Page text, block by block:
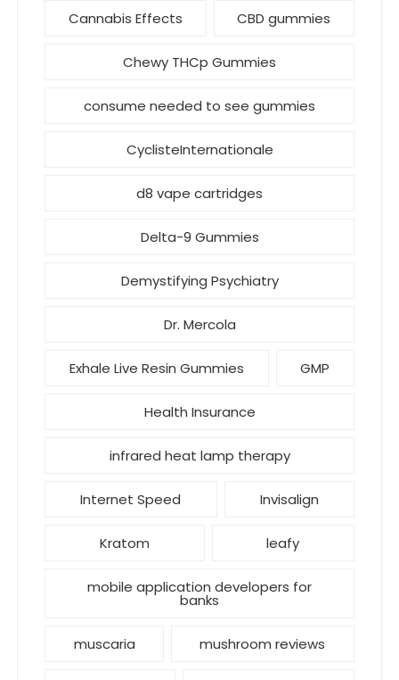
Cannabis Effects CBD gummies
Chewy THCp Gummies
consume needed to see gummies
CyclisteInternationale
d8 vape cartridges
Delta-9 Gummies
Demystifying Psychiatry
Dr. Mercola
Exhale Live Resin Gummies GMP
Health Insurance
infrared heat lamp therapy
Internet Speed Invisalign
Kratom leafy
mobile application developers for
banks
muscaria mushroom reviews